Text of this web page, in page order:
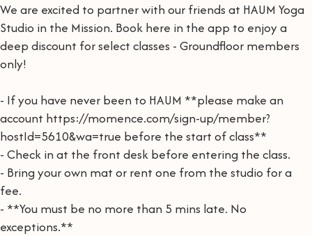
We are excited to partner with our friends at HAUM Yoga
Studio in the Mission. Book here in the app to enjoy a
deep discount for select classes - Groundfloor members
only!
- If you have never been to HAUM **please make an
account https://momence.com/sign-up/member?
hostId=5610&wa=true before the start of class**
- Check in at the front desk before entering the class.
- Bring your own mat or rent one from the studio for a
fee.
- **You must be no more than 5 mins late. No
exceptions.**